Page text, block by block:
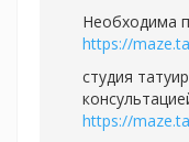
Необходима
https://
студия
https://